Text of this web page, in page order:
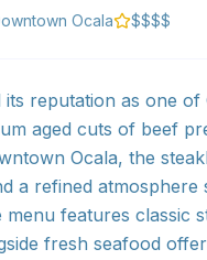
Ocala $$$$
reputation as one
aged cuts of beef
Ocala, the
a refined atmosphere
features classic
fresh seafood